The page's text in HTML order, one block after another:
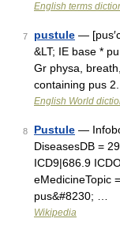
English terms
7 pustule —
&LT; IE base *
Gr physa,
containing pus
English World
8 Pustule —
DiseasesDB =
ICD9|686.9
eMedicineTopic
pus&#8230; …
Wikipedia